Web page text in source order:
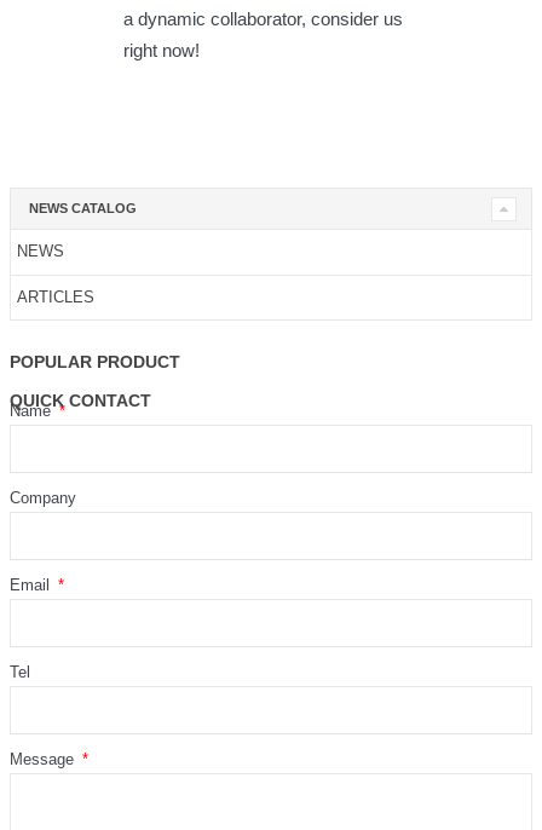
a dynamic collaborator, consider us
right now!
NEWS CATALOG
NEWS
ARTICLES
POPULAR PRODUCT
QUICK CONTACT
Name
Company
Email
Tel
Message